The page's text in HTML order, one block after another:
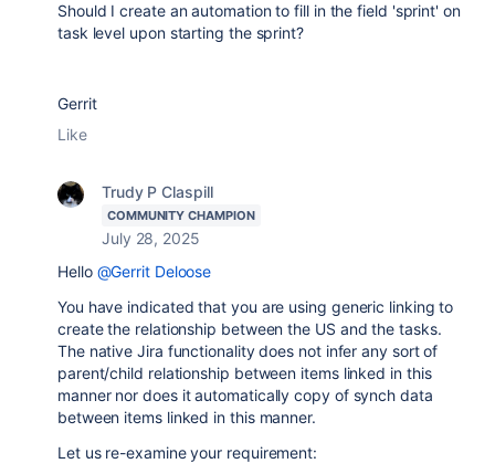
Should I create an automation to fill in the field 'sprint' on
task level upon starting the sprint?
Gerrit
Like
Trudy P Claspill
COMMUNITY CHAMPION
July 28, 2025
Hello @Gerrit Deloose
You have indicated that you are using generic linking to
create the relationship between the US and the tasks.
The native Jira functionality does not infer any sort of
parent/child relationship between items linked in this
manner nor does it automatically copy of synch data
between items linked in this manner.
Let us re-examine your requirement: